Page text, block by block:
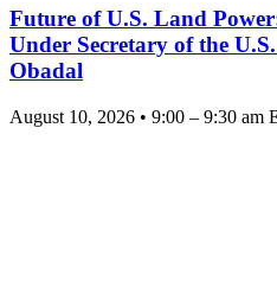
Future of U.S. Land
Under Secretary of the
Obadal
August 10, 2026 • 9:00 – 9:30 am